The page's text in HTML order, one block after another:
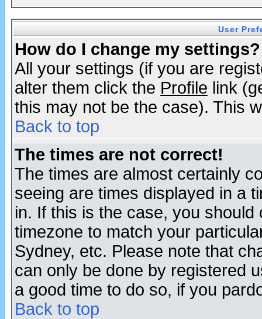
User
How do I change my settings?
All your settings (if you are
alter them click the Profile link
this may not be the case). This
Back to top
The times are not correct!
The times are almost certainly
seeing are times displayed in a
in. If this is the case, you
timezone to match your
Sydney, etc. Please note that
can only be done by registered
a good time to do so, if you
Back to top